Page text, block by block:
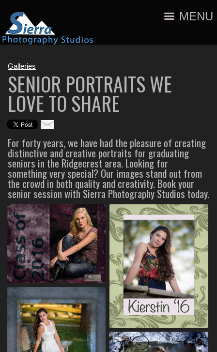
MENU
Galleries
SENIOR PORTRAITS WE
LOVE TO SHARE
For forty years, we have had the pleasure of creating
distinctive and creative portraits for graduating
seniors in the Ridgecrest area. Looking for
something very special? Our images stand out from
the crowd in both quality and creativity. Book your
senior session with Sierra Photography Studios today.